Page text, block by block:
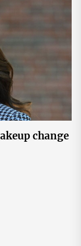
change